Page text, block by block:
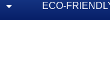
ECO-